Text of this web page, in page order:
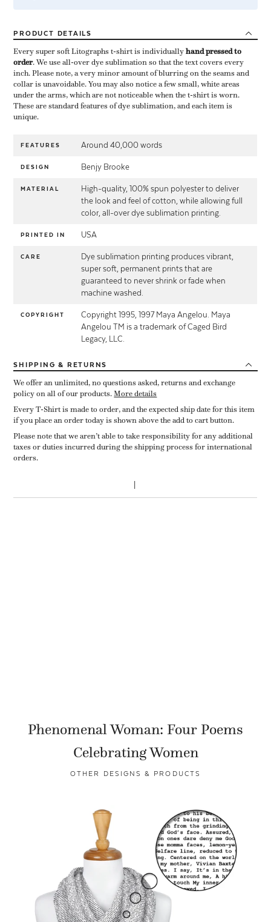
PRODUCT DETAILS
Every super soft Litographs t-shirt is individually ​hand pressed to
order​. We use all-over dye sublimation so that the text covers every
inch. Please note, a very minor amount of blurring on the seams and
collar is unavoidable. You may also notice a few small, white areas
under the arms, which are not noticeable when the t-shirt is worn.
These are standard features of dye sublimation, and each item is
unique.
FEATURES Around 40,000 words
DESIGN Benjy Brooke
MATERIAL
High-quality, 100% spun polyester to deliver
the look and feel of cotton, while allowing full
color, all-over dye sublimation printing.
PRINTED IN USA
CARE
Dye sublimation printing produces vibrant,
super soft, permanent prints that are
guaranteed to never shrink or fade when
machine washed.
COPYRIGHT
Copyright 1995, 1997 Maya Angelou. Maya
Angelou TM is a trademark of Caged Bird
Legacy, LLC.
SHIPPING & RETURNS
We offer an unlimited, no questions asked, returns and exchange
policy on all of our products.More details
Every T-Shirt is made to order, and the expected ship date for this item
if you place an order today is shown above the add to cart button.
Please note that we aren’t able to take responsibility for any additional
taxes or duties incurred during the shipping process for international
orders.
Phenomenal Woman: Four Poems
Celebrating Women
OTHER DESIGNS & PRODUCTS